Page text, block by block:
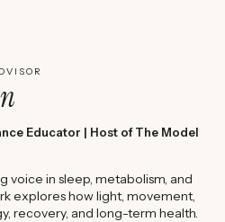
Educator | Host of The Model
voice in sleep, metabolism, and
explores how light, movement,
recovery, and long-term health.